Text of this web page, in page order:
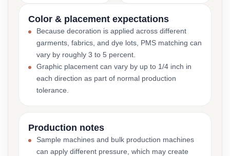
Color & placement expectations
Because decoration is applied across different
garments, fabrics, and dye lots, PMS matching can
vary by roughly 3 to 5 percent.
Graphic placement can vary by up to 1/4 inch in
each direction as part of normal production
tolerance.
Production notes
Sample machines and bulk production machines
can apply different pressure, which may create